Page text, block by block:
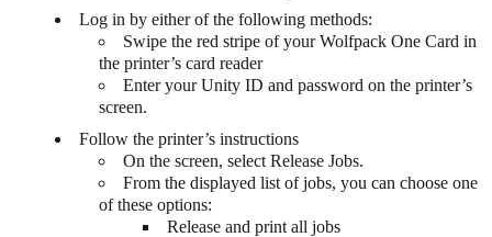
Log in by either of the following methods:
Swipe the red stripe of your Wolfpack One Card in
the printer’s card reader
Enter your Unity ID and password on the printer’s
screen.
Follow the printer’s instructions
On the screen, select Release Jobs.
From the displayed list of jobs, you can choose one
of these options:
Release and print all jobs